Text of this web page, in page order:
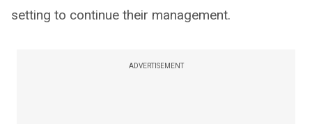
setting to continue their management.
ADVERTISEMENT